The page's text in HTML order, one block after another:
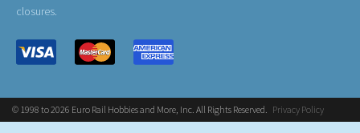
closures.
© 1998 to 2026 Euro Rail Hobbies and More, Inc. All Rights Reserved. Privacy Policy